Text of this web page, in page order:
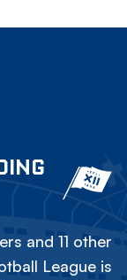
and 11 other
League is